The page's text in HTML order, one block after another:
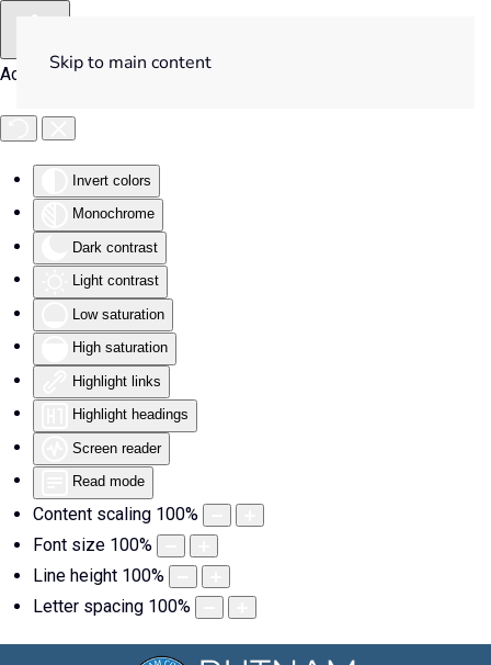
Accessibility Tools
Invert colors
Monochrome
Dark contrast
Light contrast
Low saturation
High saturation
Highlight links
Highlight headings
Screen reader
Read mode
Content scaling 100%
Font size 100%
Line height 100%
Letter spacing 100%
Skip to main content